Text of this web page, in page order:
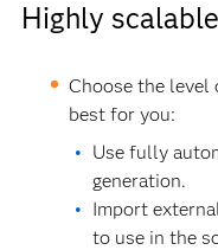
Highly scalable
Choose the
best for you:
Use fully
generation.
Import
to use in the